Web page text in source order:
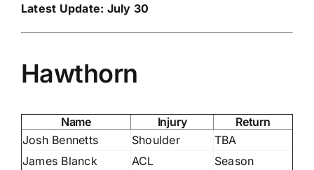
Latest Update: July 30
Hawthorn
Name Injury
Return
Josh Bennetts
Shoulder
TBA
James Blanck
ACL
Season